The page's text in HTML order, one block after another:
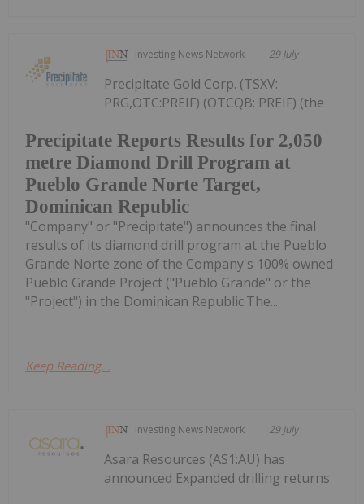
Investing News Network 29 July
Precipitate Reports Results for 2,050
metre Diamond Drill Program at
Pueblo Grande Norte Target,
Dominican Republic
Precipitate Gold Corp. (TSXV:
PRG,OTC:PREIF) (OTCQB: PREIF) (the
"Company" or "Precipitate") announces the final
results of its diamond drill program at the Pueblo
Grande Norte zone of the Company's 100% owned
Pueblo Grande Project ("Pueblo Grande" or the
"Project") in the Dominican Republic.The...
Keep Reading...
Investing News Network 29 July
Asara Resources (AS1:AU) has
announced Expanded drilling returns